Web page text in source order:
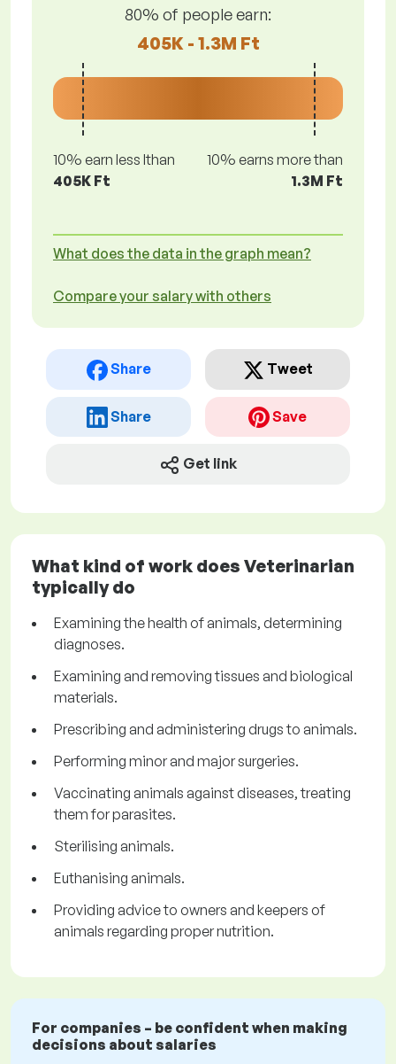
80% of people earn:
405K - 1.3M Ft
10% earn less lthan
405K Ft
10% earns more than
1.3M Ft
What does the data in the graph mean?
Compare your salary with others
Share Tweet
Share Save
Get link
What kind of work does Veterinarian
typically do
Examining the health of animals, determining
diagnoses.
Examining and removing tissues and biological
materials.
Prescribing and administering drugs to animals.
Performing minor and major surgeries.
Vaccinating animals against diseases, treating
them for parasites.
Sterilising animals.
Euthanising animals.
Providing advice to owners and keepers of
animals regarding proper nutrition.
For companies – be confident when making
decisions about salaries